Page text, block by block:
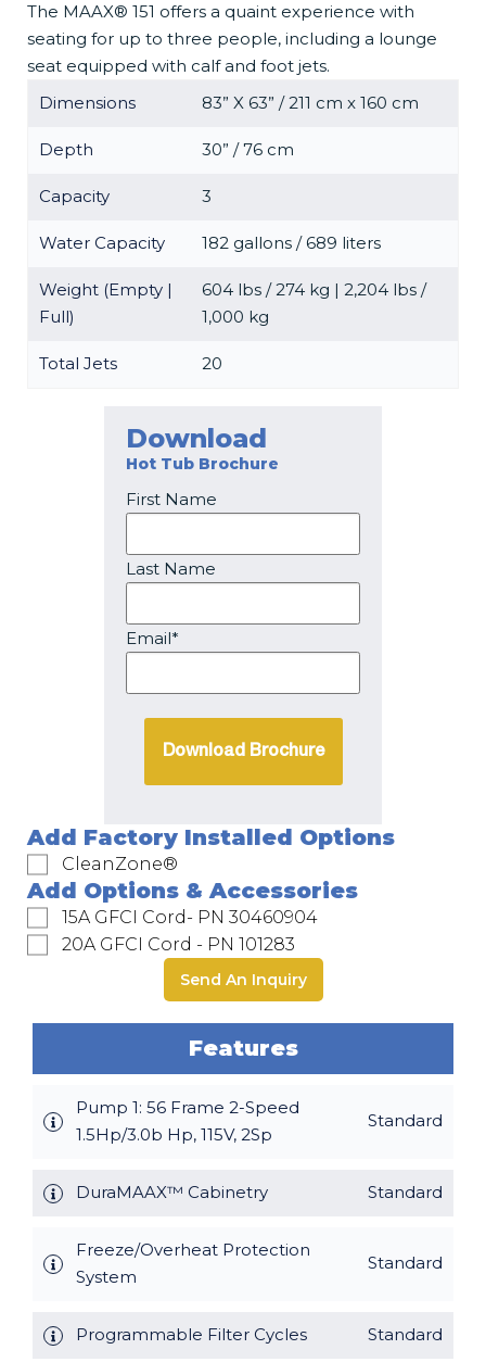
The MAAX® 151 offers a quaint experience with
seating for up to three people, including a lounge
seat equipped with calf and foot jets.
Dimensions
83” X 63” / 211 cm x 160 cm
Depth 30” / 76 cm
Capacity 3
Water Capacity 182 gallons / 689 liters
Weight (Empty |
Full)
604 lbs / 274 kg | 2,204 lbs /
1,000 kg
Total Jets 20
Add Factory Installed Options
CleanZone®
Add Options & Accessories
15A GFCI Cord- PN 30460904
20A GFCI Cord - PN 101283
Send An Inquiry
Download
Hot Tub Brochure
First Name
Last Name
Email*
Features
Pump 1: 56 Frame 2-Speed
1.5Hp/3.0b Hp, 115V, 2Sp
Standard
DuraMAAX™ Cabinetry Standard
Freeze/Overheat Protection
System
Standard
Programmable Filter Cycles Standard